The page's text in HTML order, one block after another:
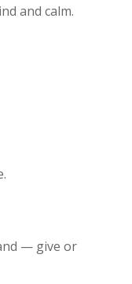
and calm.
— give or